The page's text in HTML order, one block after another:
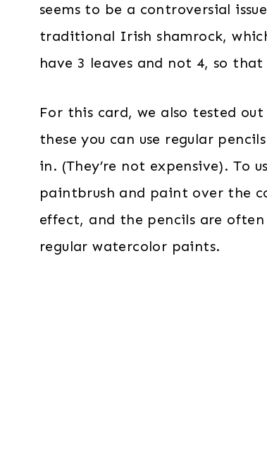
seems to be a controversial
traditional Irish shamrock,
have 3 leaves and not 4, so
For this card, we also tested
these you can use regular
in. (They’re not expensive). To
paintbrush and paint over the
effect, and the pencils are
regular watercolor paints.